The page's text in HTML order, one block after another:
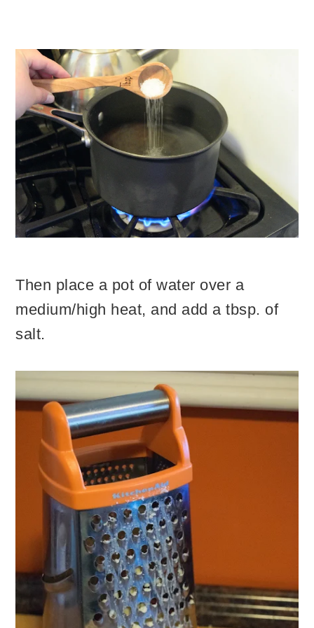
Then place a pot of water over a
medium/high heat, and add a tbsp. of
salt.